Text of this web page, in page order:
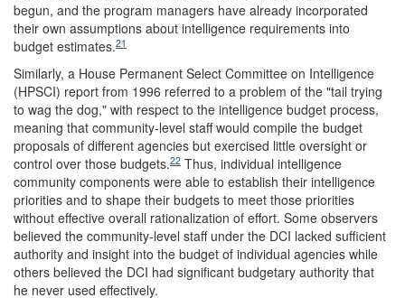
begun, and the program managers have already incorporated
their own assumptions about intelligence requirements into
budget estimates.21
Similarly, a House Permanent Select Committee on Intelligence
(HPSCI) report from 1996 referred to a problem of the "tail trying
to wag the dog," with respect to the intelligence budget process,
meaning that community-level staff would compile the budget
proposals of different agencies but exercised little oversight or
control over those budgets.22 Thus, individual intelligence
community components were able to establish their intelligence
priorities and to shape their budgets to meet those priorities
without effective overall rationalization of effort. Some observers
believed the community-level staff under the DCI lacked sufficient
authority and insight into the budget of individual agencies while
others believed the DCI had significant budgetary authority that
he never used effectively.